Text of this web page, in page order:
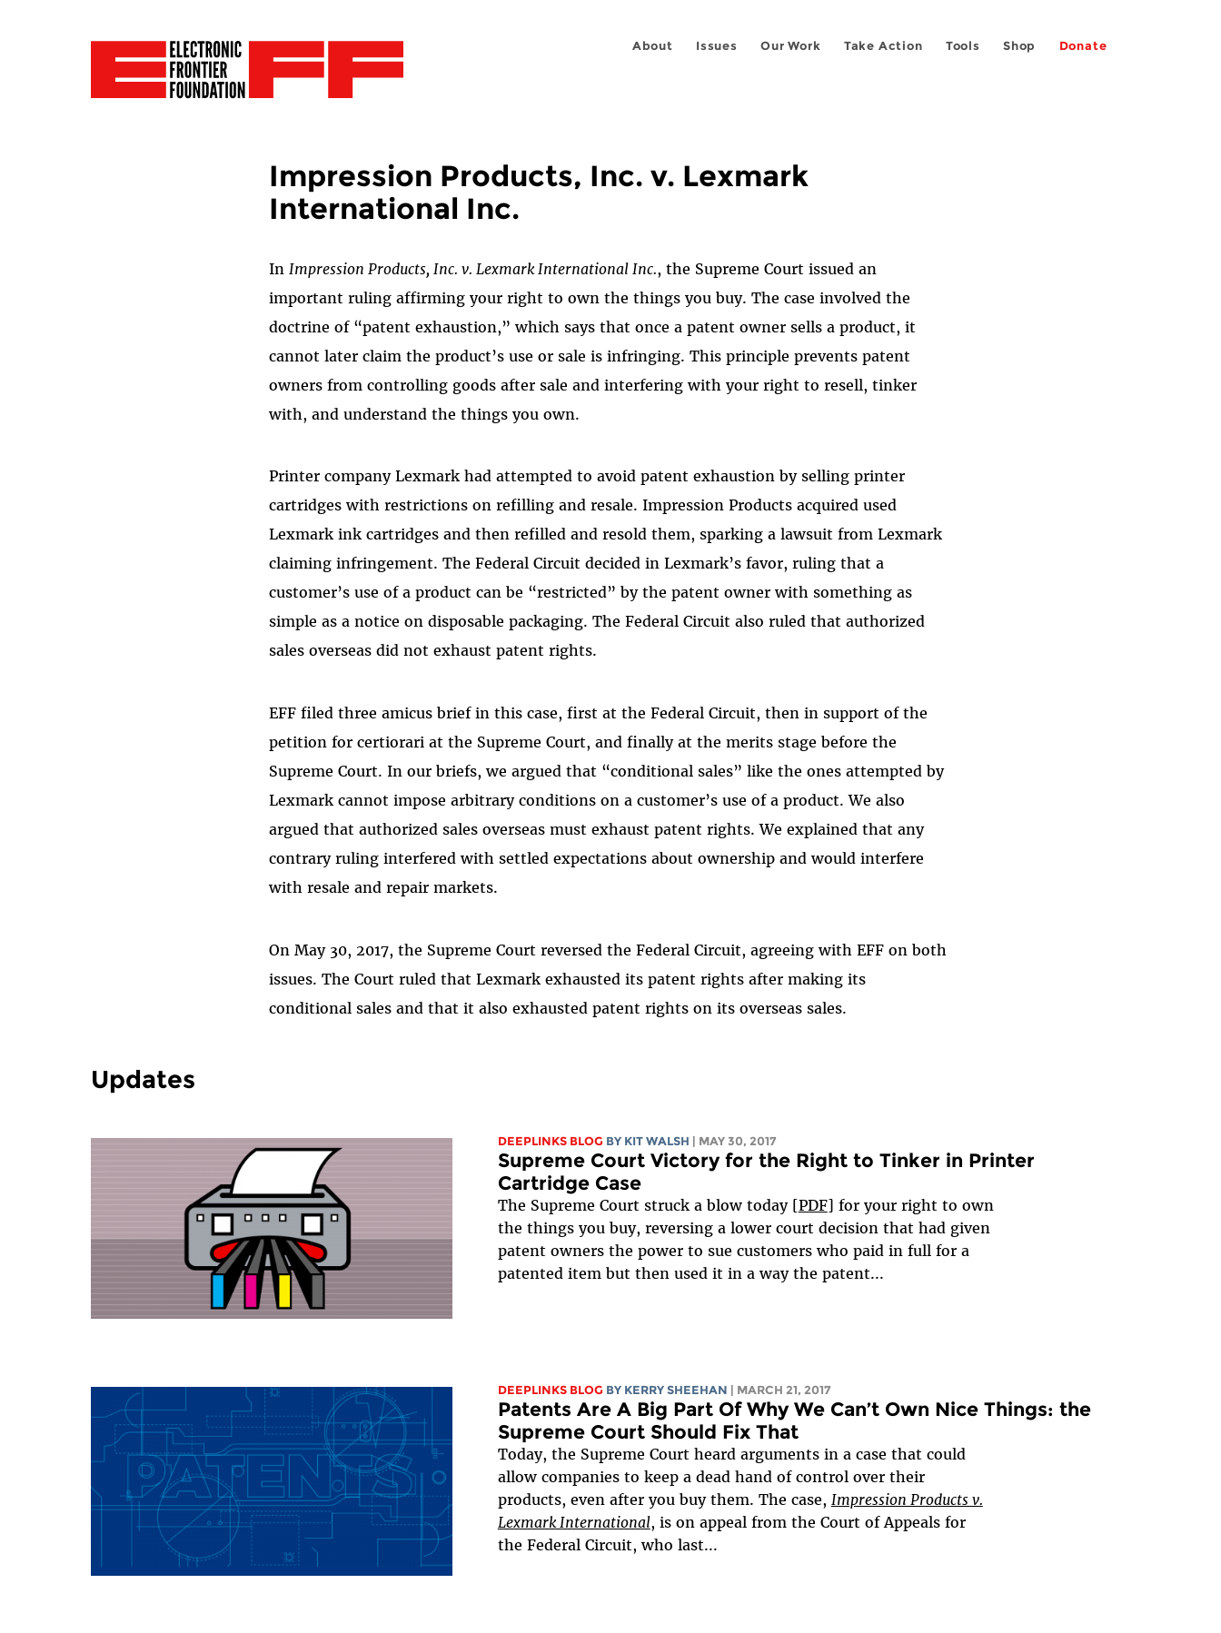
About Issues Our Work Take Action Tools Shop Donate
Impression Products, Inc. v. Lexmark
International Inc.
In Impression Products, Inc. v. Lexmark International Inc., the Supreme Court issued an
important ruling affirming your right to own the things you buy. The case involved the
doctrine of “patent exhaustion,” which says that once a patent owner sells a product, it
cannot later claim the product’s use or sale is infringing. This principle prevents patent
owners from controlling goods after sale and interfering with your right to resell, tinker
with, and understand the things you own.
Printer company Lexmark had attempted to avoid patent exhaustion by selling printer
cartridges with restrictions on refilling and resale. Impression Products acquired used
Lexmark ink cartridges and then refilled and resold them, sparking a lawsuit from Lexmark
claiming infringement. The Federal Circuit decided in Lexmark’s favor, ruling that a
customer’s use of a product can be “restricted” by the patent owner with something as
simple as a notice on disposable packaging. The Federal Circuit also ruled that authorized
sales overseas did not exhaust patent rights.
EFF filed three amicus brief in this case, first at the Federal Circuit, then in support of the
petition for certiorari at the Supreme Court, and finally at the merits stage before the
Supreme Court. In our briefs, we argued that “conditional sales” like the ones attempted by
Lexmark cannot impose arbitrary conditions on a customer’s use of a product. We also
argued that authorized sales overseas must exhaust patent rights. We explained that any
contrary ruling interfered with settled expectations about ownership and would interfere
with resale and repair markets.
On May 30, 2017, the Supreme Court reversed the Federal Circuit, agreeing with EFF on both
issues. The Court ruled that Lexmark exhausted its patent rights after making its
conditional sales and that it also exhausted patent rights on its overseas sales.
Updates
DEEPLINKS BLOG BY KIT WALSH | MAY 30, 2017
Supreme Court Victory for the Right to Tinker in Printer
Cartridge Case
The Supreme Court struck a blow today [PDF] for your right to own
the things you buy, reversing a lower court decision that had given
patent owners the power to sue customers who paid in full for a
patented item but then used it in a way the patent...
DEEPLINKS BLOG BY KERRY SHEEHAN | MARCH 21, 2017
Patents Are A Big Part Of Why We Can’t Own Nice Things: the
Supreme Court Should Fix That
Today, the Supreme Court heard arguments in a case that could
allow companies to keep a dead hand of control over their
products, even after you buy them. The case, Impression Products v.
Lexmark International, is on appeal from the Court of Appeals for
the Federal Circuit, who last...